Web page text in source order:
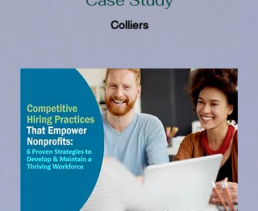
Colliers